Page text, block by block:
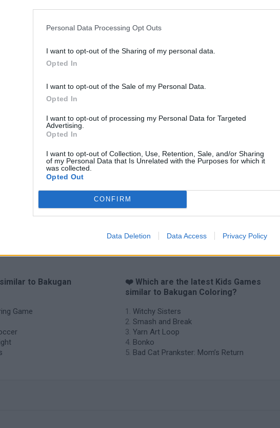
Personal Data Processing Opt Outs
I want to opt-out of the Sharing of my personal data.
Opted In
I want to opt-out of the Sale of my Personal Data.
Opted In
I want to opt-out of processing my Personal Data for Targeted
Advertising.
Opted In
I want to opt-out of Collection, Use, Retention, Sale, and/or Sharing
of my Personal Data that Is Unrelated with the Purposes for which it
was collected.
Opted Out
CONFIRM
Data Deletion Data Access Privacy Policy
BFDI: Branches Obby: Chameleon: Paint & Hide Flying Robot Transform
to Bakugan
Game
❤️ Which are the latest Kids Games
similar to Bakugan Coloring?
Witchy Sisters
Smash and Break
Yarn Art Loop
Bonko
Bad Cat Prankster: Mom’s Return